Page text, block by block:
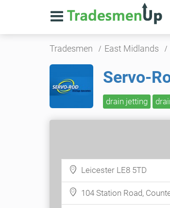
Tradesmen East Midlands
Servo-
drain jetting
Leicester LE8 5TD
104 Station Road,